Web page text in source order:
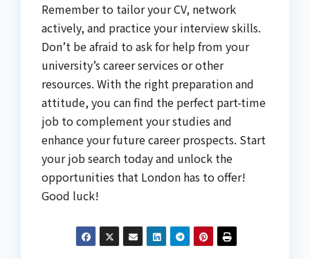
Remember to tailor your CV, network
actively, and practice your interview skills.
Don’t be afraid to ask for help from your
university’s career services or other
resources. With the right preparation and
attitude, you can find the perfect part-time
job to complement your studies and
enhance your future career prospects. Start
your job search today and unlock the
opportunities that London has to offer!
Good luck!